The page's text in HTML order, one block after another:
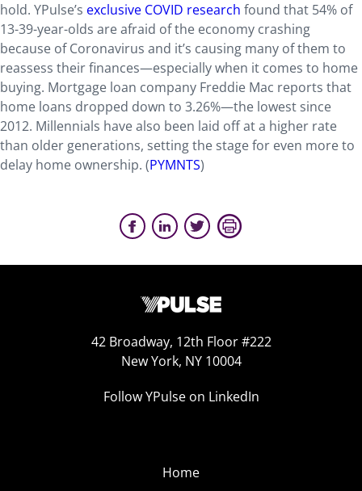
hold. YPulse’s exclusive COVID research found that 54% of
13-39-year-olds are afraid of the economy crashing
because of Coronavirus and it’s causing many of them to
reassess their finances—especially when it comes to home
buying. Mortgage loan company Freddie Mac reports that
home loans dropped down to 3.26%—the lowest since
2012. Millennials have also been laid off at a higher rate
than older generations, setting the stage for even more to
delay home ownership. (PYMNTS)
42 Broadway, 12th Floor #222
New York, NY 10004
Follow YPulse on LinkedIn
Home